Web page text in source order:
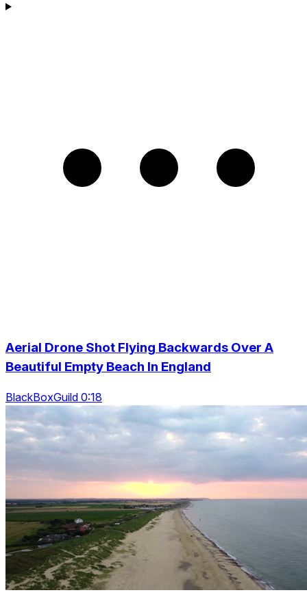
Aerial Drone Shot Flying Backwards Over A
Beautiful Empty Beach In England
BlackBoxGuild 0:18